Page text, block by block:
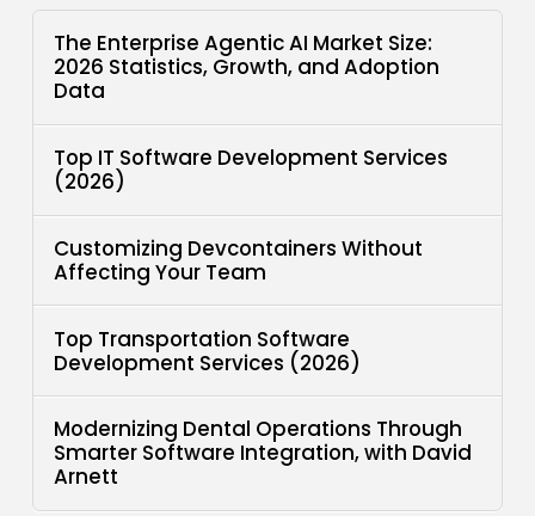
The Enterprise Agentic AI Market Size:
2026 Statistics, Growth, and Adoption
Data
Top IT Software Development Services
(2026)
Customizing Devcontainers Without
Affecting Your Team
Top Transportation Software
Development Services (2026)
Modernizing Dental Operations Through
Smarter Software Integration, with David
Arnett